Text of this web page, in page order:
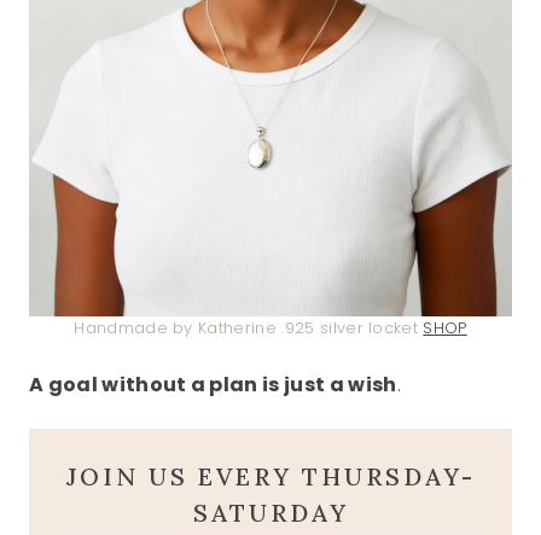
Handmade by Katherine .925 silver locket SHOP
A goal without a plan is just a wish.
JOIN US EVERY THURSDAY-
SATURDAY